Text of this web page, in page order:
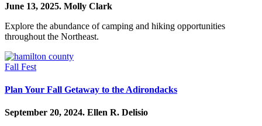
June 13, 2025. Molly Clark
Explore the abundance of camping and hiking opportunities
throughout the Northeast.
Fall Fest
Plan Your Fall Getaway to the Adirondacks
September 20, 2024. Ellen R. Delisio